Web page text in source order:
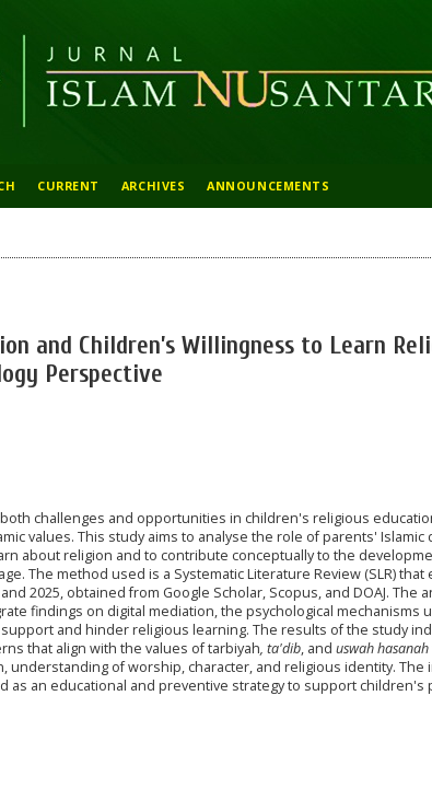
CURRENT ARCHIVES ANNOUNCEMENTS
and Children’s Willingness to Learn
Perspective
challenges and opportunities in children's religious
values. This study aims to analyse the role of parents' Islamic
about religion and to contribute conceptually to the
The method used is a Systematic Literature Review (SLR) that
2025, obtained from Google Scholar, Scopus, and DOAJ. The
findings on digital mediation, the psychological mechanisms
and hinder religious learning. The results of the study
that align with the values of tarbiyah, ta'dib, and uswah hasanah
understanding of worship, character, and religious identity. The
as an educational and preventive strategy to support children's